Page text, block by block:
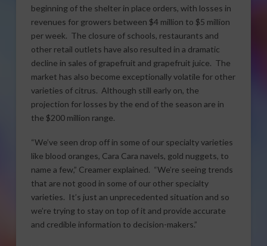
beginning of the shelter in place orders, with losses in
revenues for growers between $4 million to $5 million
per week. The closure of schools, restaurants and
other retail outlets have also resulted in a dramatic
decline in sales of grapefruit and grapefruit juice. The
market has also become exceptionally volatile for other
varieties of citrus. Although still early on, the
projection for losses by the end of the season are in
the $200 million range.
“We’ve seen drop off in some of our specialty varieties
like blood oranges, Cara Cara navels, gold nuggets, to
name a few,” Creamer explained. “We’re seeing trends
that are not good in some of our other specialty
varieties. It’s just an unprecedented situation and so
we’re trying to stay on top of it and provide accurate
and credible information to decision-makers.”